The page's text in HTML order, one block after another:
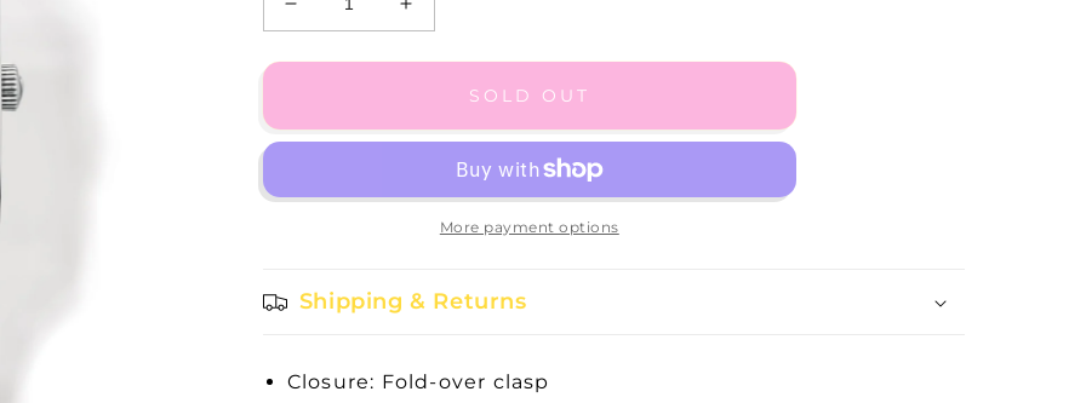
Decrease
quantity
for
Increase
quantity
for
EdinburghSOLD OUT
More payment options
Shipping & Returns
Closure: Fold-over clasp